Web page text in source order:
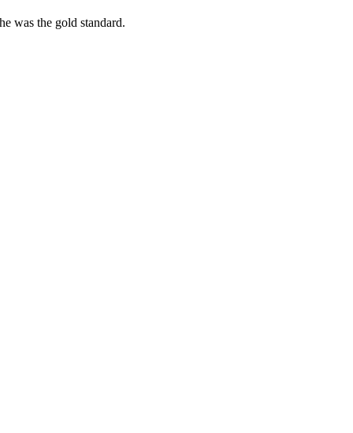
was the gold standard.